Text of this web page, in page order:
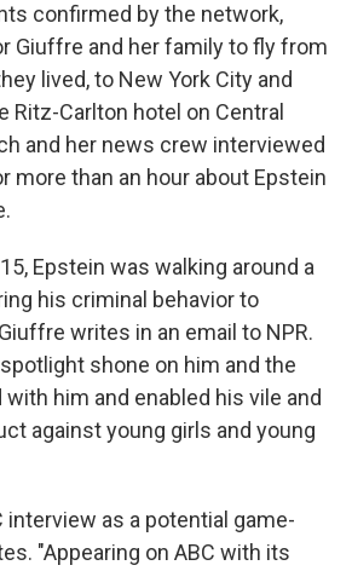
confirmed by the network,
Giuffre and her family to fly from
lived, to New York City and
Ritz-Carlton hotel on Central
and her news crew interviewed
more than an hour about Epstein
Epstein was walking around a
his criminal behavior to
writes in an email to NPR.
shone on him and the
him and enabled his vile and
against young girls and young
interview as a potential game-
"Appearing on ABC with its